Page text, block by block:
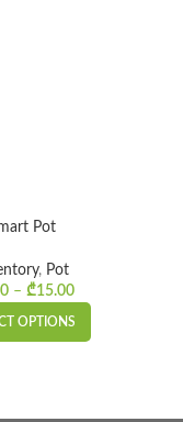
Pot
, Pot
– ₾15.00
OPTIONS